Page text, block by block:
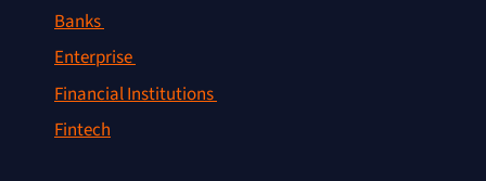
Banks
Enterprise
Financial Institutions
Fintech